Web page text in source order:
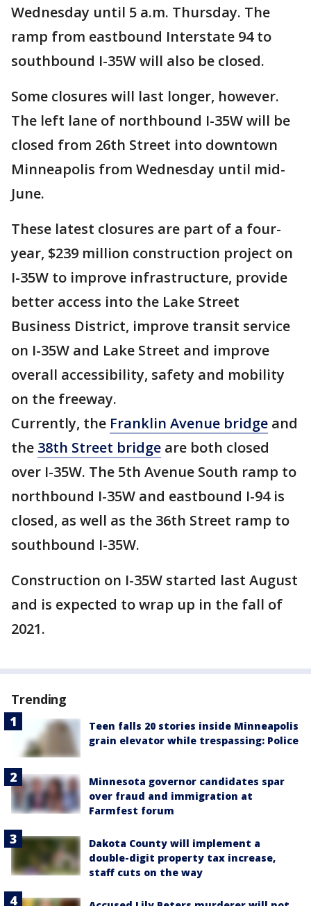
Wednesday until 5 a.m. Thursday. The
ramp from eastbound Interstate 94 to
southbound I-35W will also be closed.
Some closures will last longer, however.
The left lane of northbound I-35W will be
closed from 26th Street into downtown
Minneapolis from Wednesday until mid-
June.
These latest closures are part of a four-
year, $239 million construction project on
I-35W to improve infrastructure, provide
better access into the Lake Street
Business District, improve transit service
on I-35W and Lake Street and improve
overall accessibility, safety and mobility
on the freeway.
Currently, the Franklin Avenue bridge and
the 38th Street bridge are both closed
over I-35W. The 5th Avenue South ramp to
northbound I-35W and eastbound I-94 is
closed, as well as the 36th Street ramp to
southbound I-35W.
Construction on I-35W started last August
and is expected to wrap up in the fall of
2021.
Trending
Teen falls 20 stories inside Minneapolis
grain elevator while trespassing: Police
Minnesota governor candidates spar
over fraud and immigration at
Farmfest forum
Dakota County will implement a
double-digit property tax increase,
staff cuts on the way